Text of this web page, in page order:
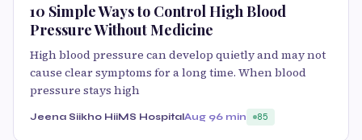
10 Simple Ways to Control High Blood
Pressure Without Medicine
High blood pressure can develop quietly and may not
cause clear symptoms for a long time. When blood
pressure stays high
Jeena Siikho HiiMS HospitalAug 96 min 85